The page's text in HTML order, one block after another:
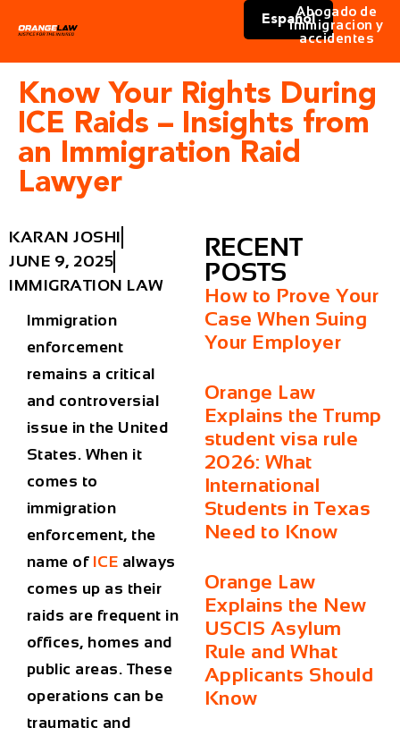
Español
Abogado de
immigracion y
accidentes
Know Your Rights During
ICE Raids – Insights from
an Immigration Raid
Lawyer
KARAN JOSHI
JUNE 9, 2025
IMMIGRATION LAW
Immigration
enforcement
remains a critical
and controversial
issue in the United
States. When it
comes to
immigration
enforcement, the
name of ICE always
comes up as their
raids are frequent in
offices, homes and
public areas. These
operations can be
traumatic and
RECENT
POSTS
How to Prove Your
Case When Suing
Your Employer
Orange Law
Explains the Trump
student visa rule
2026: What
International
Students in Texas
Need to Know
Orange Law
Explains the New
USCIS Asylum
Rule and What
Applicants Should
Know